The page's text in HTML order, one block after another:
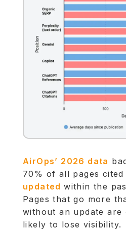
AirOps’ 2026 data
70% of all pages
updatedwithin the
Pages that go more
without an update are
likely to lose visibility.